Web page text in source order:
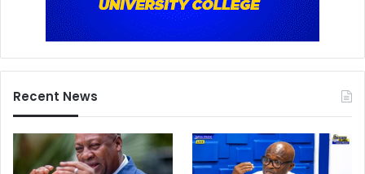
Recent News